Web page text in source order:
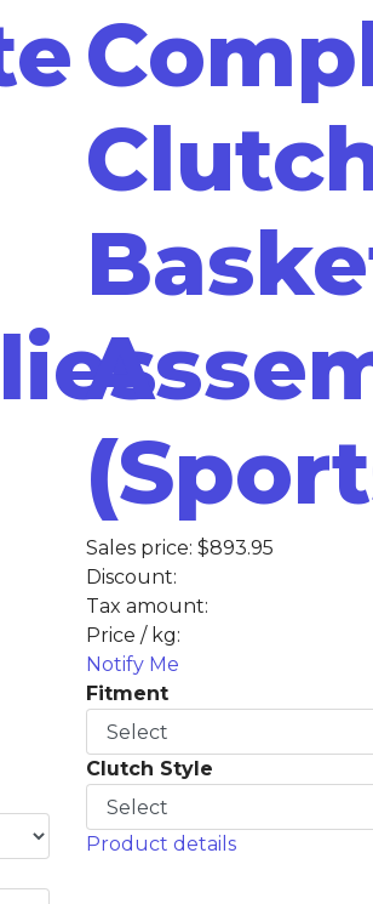
Sales price: $893.95
Discount:
Tax amount:
Price / kg:
Notify Me
Fitment
Clutch Style
Product details